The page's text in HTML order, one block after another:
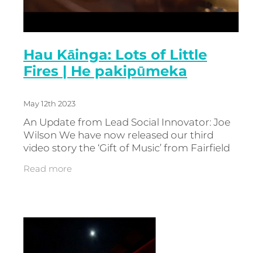
Hau Kāinga: Lots of Little
Fires | He pakipūmeka
May 12th 2023
An Update from Lead Social Innovator: Joe
Wilson We have now released our third
video story the ‘Gift of Music’ from Fairfield
College where a local businessman stepped
up and made the project
Read more